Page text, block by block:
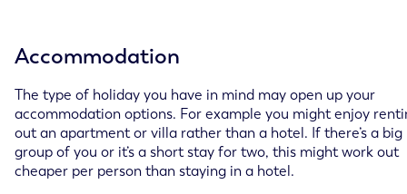
Accommodation
The type of holiday you have in mind may open up your
accommodation options. For example you might enjoy
out an apartment or villa rather than a hotel. If there’s a big
group of you or it’s a short stay for two, this might work out
cheaper per person than staying in a hotel.